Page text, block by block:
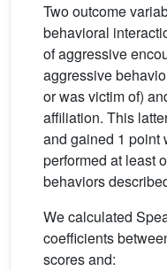
Two outcome
behavioral
of aggressive
aggressive
or was victim of)
affiliation. This
and gained 1 point
performed at least
behaviors
We calculated
coefficients
scores and: